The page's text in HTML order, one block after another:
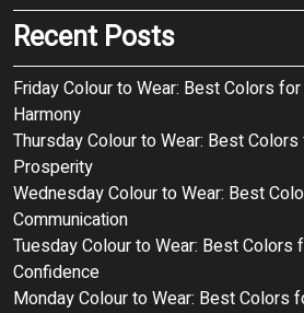
Recent Posts
Friday Colour to Wear: Best Colors
Harmony
Thursday Colour to Wear: Best
Prosperity
Wednesday Colour to Wear: Best
Communication
Tuesday Colour to Wear: Best Colors
Confidence
Monday Colour to Wear: Best Colors